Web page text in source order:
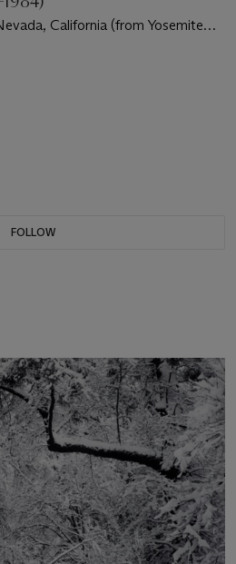
California (from Yosemite
FOLLOW